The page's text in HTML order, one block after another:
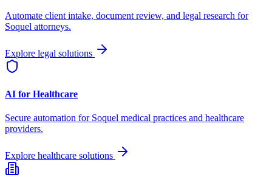
Automate client intake, document review, and legal research for
Soquel attorneys.
Explore legal solutions
AI for Healthcare
Secure automation for Soquel medical practices and healthcare
providers.
Explore healthcare solutions